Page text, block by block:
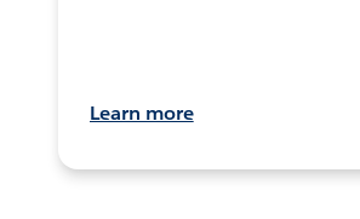
Learn more